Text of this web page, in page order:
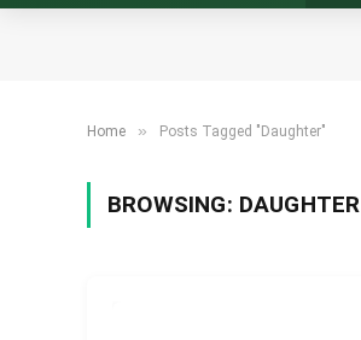
Home » Posts Tagged "Daughter"
BROWSING: DAUGHTER